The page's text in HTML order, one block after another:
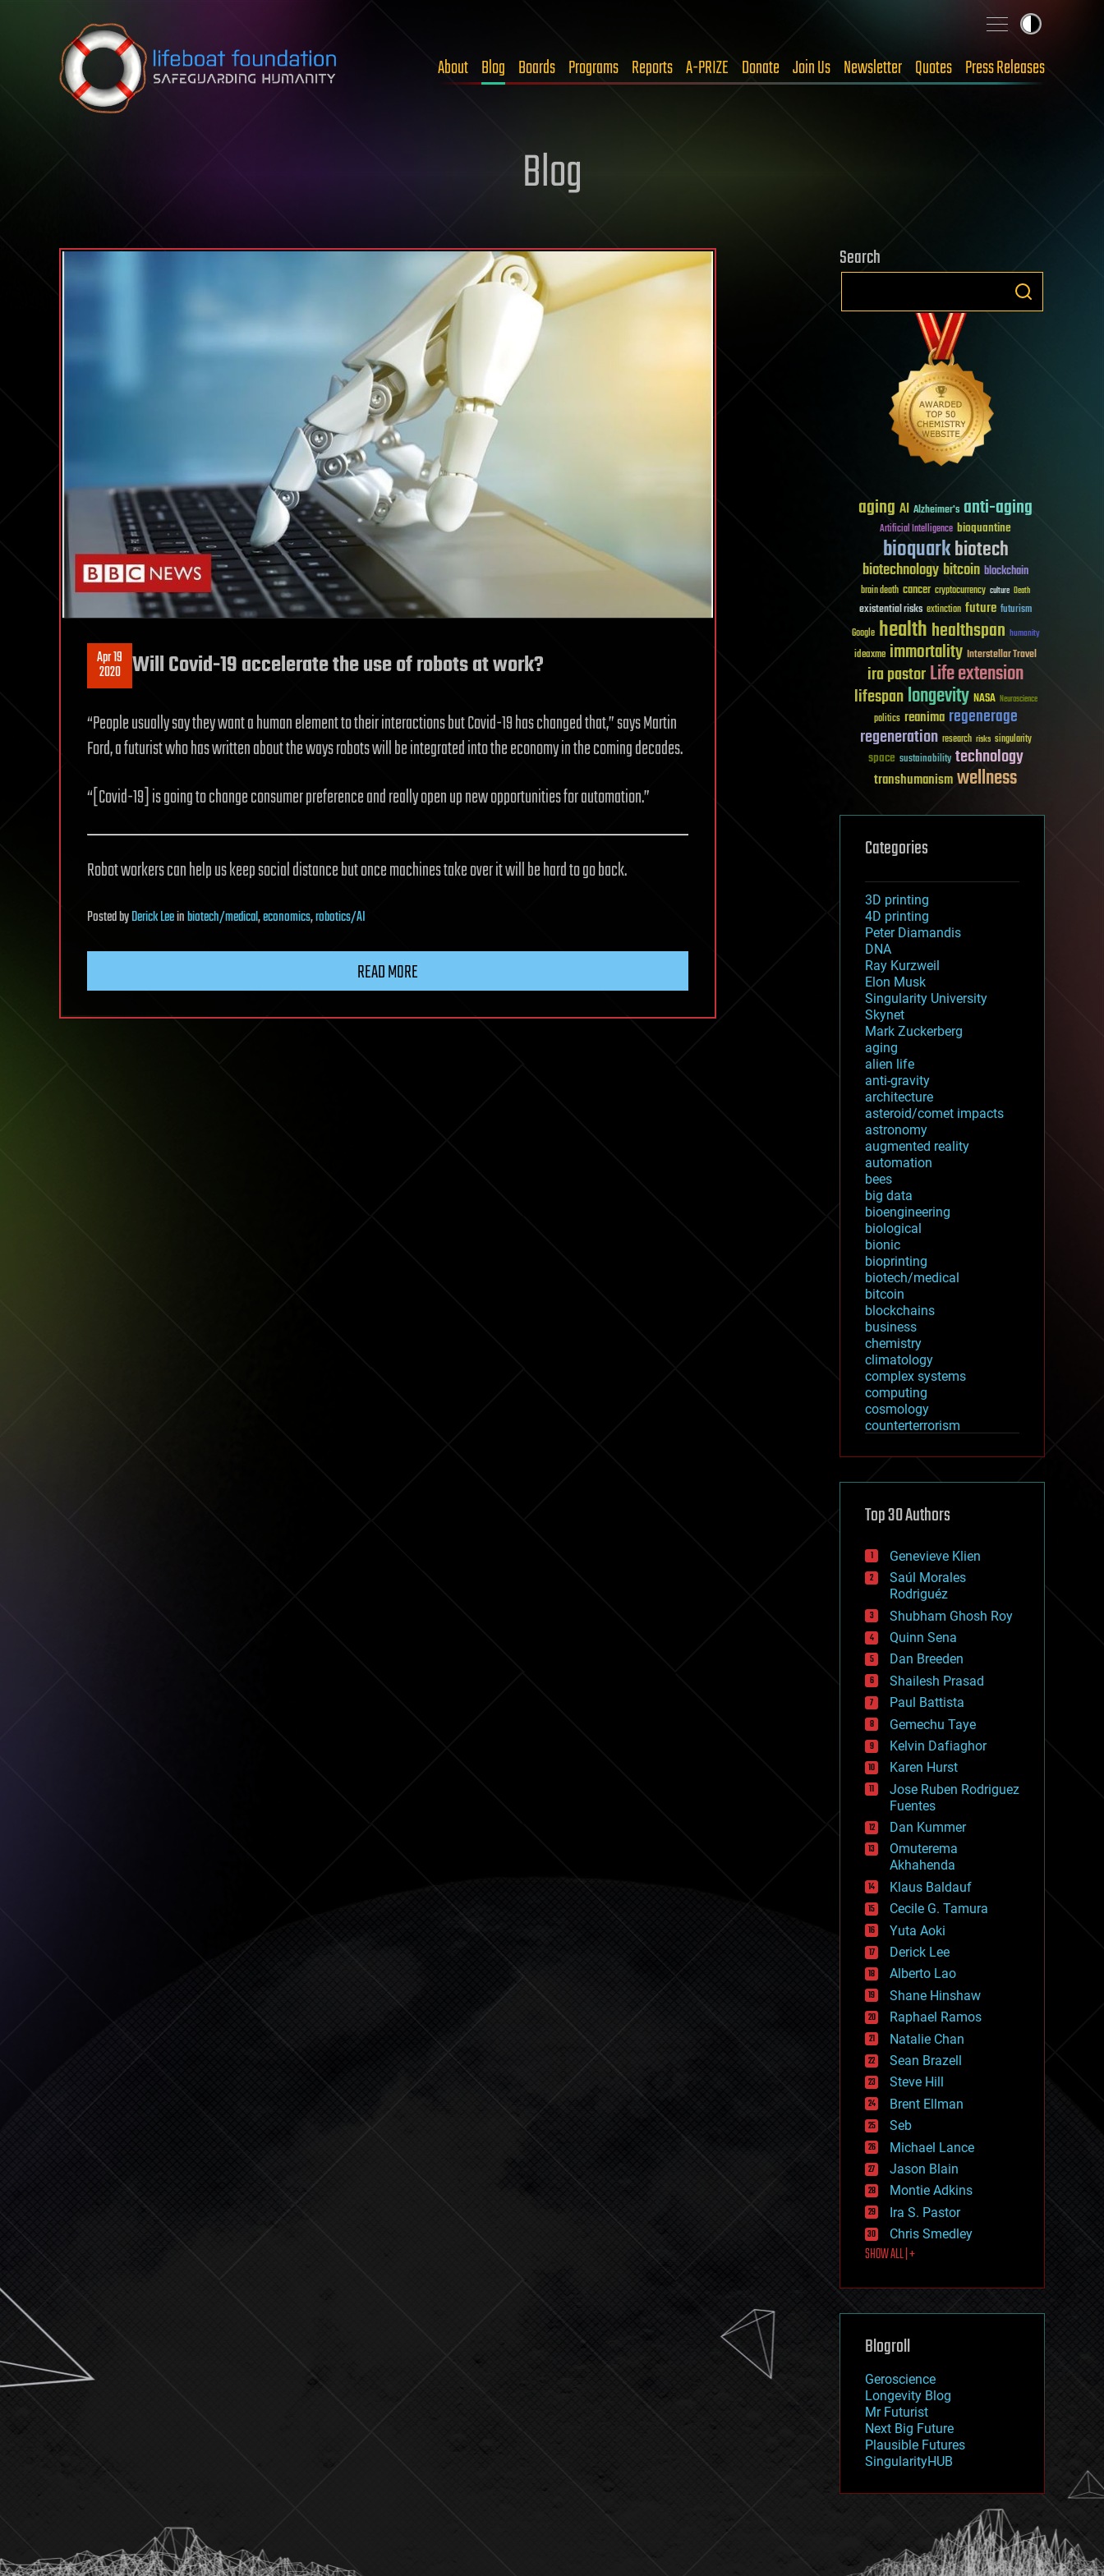
Skip to content
About Blog Boards Programs Reports A-PRIZE Donate Join Us Newsletter Quotes Press Releases
Blog
Apr 19
2020 Will Covid-19 accelerate the use of robots at work?
“People usually say they want a human element to their interactions but Covid-19 has changed that,” says Martin
Ford, a futurist who has written about the ways robots will be integrated into the economy in the coming decades.
“[Covid-19] is going to change consumer preference and really open up new opportunities for automation.”
Robot workers can help us keep social distance but once machines take over it will be hard to go back.
PostedbyDerick Leeinbiotech/medical,economics,robotics/AI
READ MORE
Search
aging AI Alzheimer's anti-aging
Artificial Intelligence bioquantine
bioquarkbiotech
biotechnologybitcoin blockchain
brain death cancer cryptocurrency culture Death
existential risks extinction future futurism
Google healthhealthspan humanity
ideaxme immortality Interstellar Travel
ira pastorLife extension
lifespanlongevity NASA Neuroscience
politics reanima regenerage
regeneration research risks singularity
space sustainability technology
transhumanismwellness
Categories
3D printing
4D printing
Peter Diamandis
DNA
Ray Kurzweil
Elon Musk
Singularity University
Skynet
Mark Zuckerberg
aging
alien life
anti-gravity
architecture
asteroid/comet impacts
astronomy
augmented reality
automation
bees
big data
bioengineering
biological
bionic
bioprinting
biotech/medical
bitcoin
blockchains
business
chemistry
climatology
complex systems
computing
cosmology
counterterrorism
cryptocurrencies
defense
disruptive technology
drones
economics
education
electronics
employment
encryption
energy
engineering
entertainment
environmental
ethics
events
evolution
existential risks
exoskeleton
finance
first contact
food
fun
futurism
general relativity
genetics
geoengineering
geography
geology
geopolitics
governance
government
gravity
habitats
hacking
hardware
health
holograms
homo sapiens
human trajectories
humor
information science
innovation
internet
journalism
law
law enforcement
lifeboat
machine learning
mapping
mathematics
military
mobile phones
moore's law
nanotechnology
neuroscience
nuclear energy
open access
physics
Top 30 Authors
Genevieve Klien
Saúl Morales
Rodriguéz
Shubham Ghosh Roy
Quinn Sena
Dan Breeden
Shailesh Prasad
Paul Battista
Gemechu Taye
Kelvin Dafiaghor
Karen Hurst
Jose Ruben Rodriguez
Fuentes
Dan Kummer
Omuterema
Akhahenda
Klaus Baldauf
Cecile G. Tamura
Yuta Aoki
Derick Lee
Alberto Lao
Shane Hinshaw
Raphael Ramos
Natalie Chan
Sean Brazell
Steve Hill
Brent Ellman
Seb
Michael Lance
Jason Blain
Montie Adkins
Ira S. Pastor
Chris Smedley
SHOW ALL | +
Blogroll
Geroscience
Longevity Blog
Mr Futurist
Next Big Future
Plausible Futures
SingularityHUB